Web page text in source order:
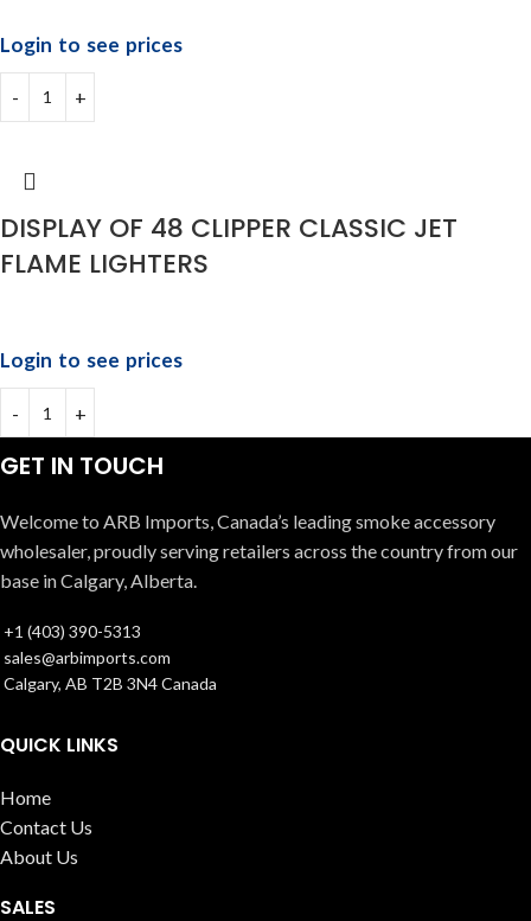
Login to see prices
DISPLAY OF 48 CLIPPER CLASSIC JET
FLAME LIGHTERS
Login to see prices
GET IN TOUCH
Welcome to ARB Imports, Canada’s leading smoke accessory
wholesaler, proudly serving retailers across the country from our
base in Calgary, Alberta.
+1 (403) 390-5313
sales@arbimports.com
Calgary, AB T2B 3N4 Canada
QUICK LINKS
Home
Contact Us
About Us
SALES